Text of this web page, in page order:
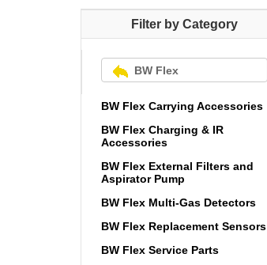
Filter by Category
BW Flex
BW Flex Carrying Accessories
BW Flex Charging & IR
Accessories
BW Flex External Filters and
Aspirator Pump
BW Flex Multi-Gas Detectors
BW Flex Replacement Sensors
BW Flex Service Parts